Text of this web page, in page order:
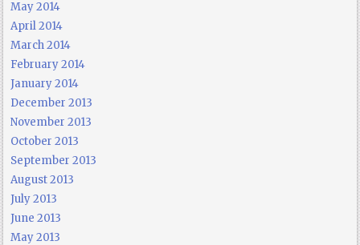
May 2014
April 2014
March 2014
February 2014
January 2014
December 2013
November 2013
October 2013
September 2013
August 2013
July 2013
June 2013
May 2013